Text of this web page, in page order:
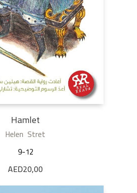
Hamlet
Helen Stret
9-12
AED20,00